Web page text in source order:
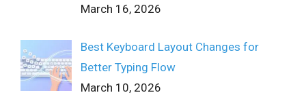
March 16, 2026
Best Keyboard Layout Changes for
Better Typing Flow
March 10, 2026